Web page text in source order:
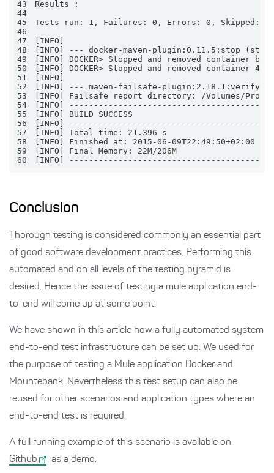
43
44
45
46
47
48
49
[INFO] DOCKER> Stopped and removed container
50
[INFO] DOCKER> Stopped and removed container
51
52
53
54
55
56
57
58
59
60
[INFO]
Conclusion
Thorough testing is considered commonly an essential part
of good software development practices. Performing this
automated and on all levels of the testing pyramid is
desired. Hence the issue of testing a mule application end-
to-end will come up at some point.
We have shown in this article how a fully automated system
end-to-end test infrastructure can be set up. We used for
the purpose of testing a Mule application Docker and
Mountebank. Nevertheless this test setup can also be
reused for other scenarios and application types where an
end-to-end test is required.
A full running example of this scenario is available on
Github
as a demo.